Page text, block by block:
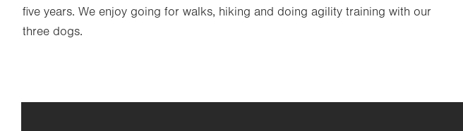
five years. We enjoy going for walks, hiking and doing agility training with our
three dogs.